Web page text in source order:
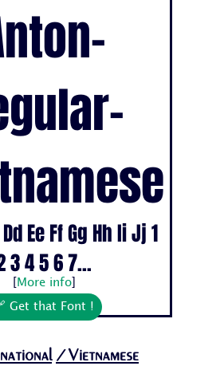
Ee Ff Gg Hh Ii Jj 1
3 4 5 6 7...
More info]
Get that Font !
/Vietnamese